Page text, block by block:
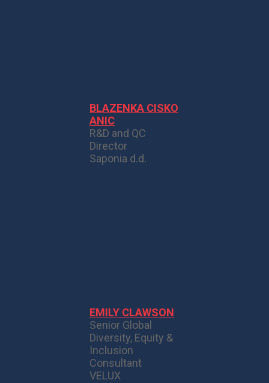
BLAZENKA CISKO
ANIC
R&D and QC
Director
Saponia d.d.
EMILY CLAWSON
Senior Global
Diversity, Equity &
Inclusion
Consultant
VELUX